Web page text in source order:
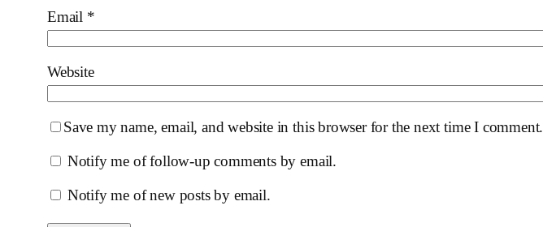
Email *
Website
Save my name, email, and website in this browser for the next time I comment.
Notify me of follow-up comments by email.
Notify me of new posts by email.